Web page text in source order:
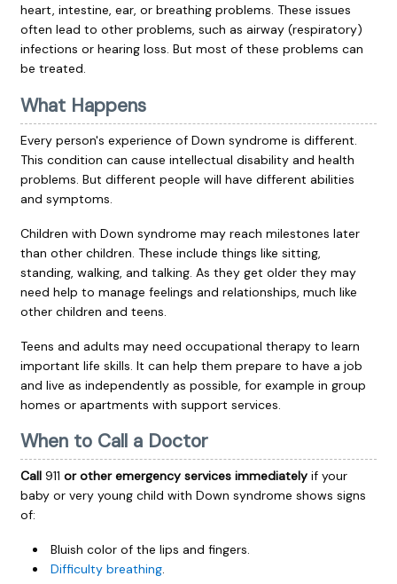
heart, intestine, ear, or breathing problems. These issues
often lead to other problems, such as airway (respiratory)
infections or hearing loss. But most of these problems can
be treated.
What Happens
Every person's experience of Down syndrome is different.
This condition can cause intellectual disability and health
problems. But different people will have different abilities
and symptoms.
Children with Down syndrome may reach milestones later
than other children. These include things like sitting,
standing, walking, and talking. As they get older they may
need help to manage feelings and relationships, much like
other children and teens.
Teens and adults may need occupational therapy to learn
important life skills. It can help them prepare to have a job
and live as independently as possible, for example in group
homes or apartments with support services.
When to Call a Doctor
Call 911 or other emergency services immediatelyif your
baby or very young child with Down syndrome shows signs
of:
Bluish color of the lips and fingers.
Difficulty breathing.